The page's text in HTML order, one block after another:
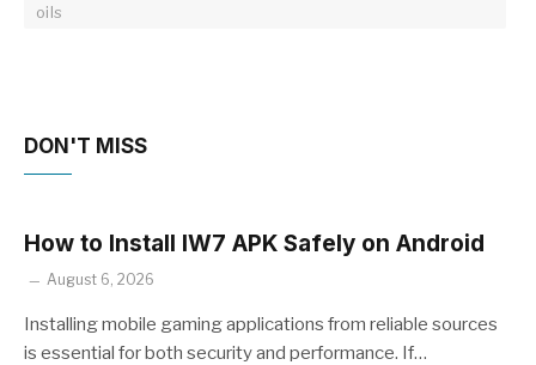
oils
DON'T MISS
How to Install IW7 APK Safely on Android
August 6, 2026
Installing mobile gaming applications from reliable sources
is essential for both security and performance. If…